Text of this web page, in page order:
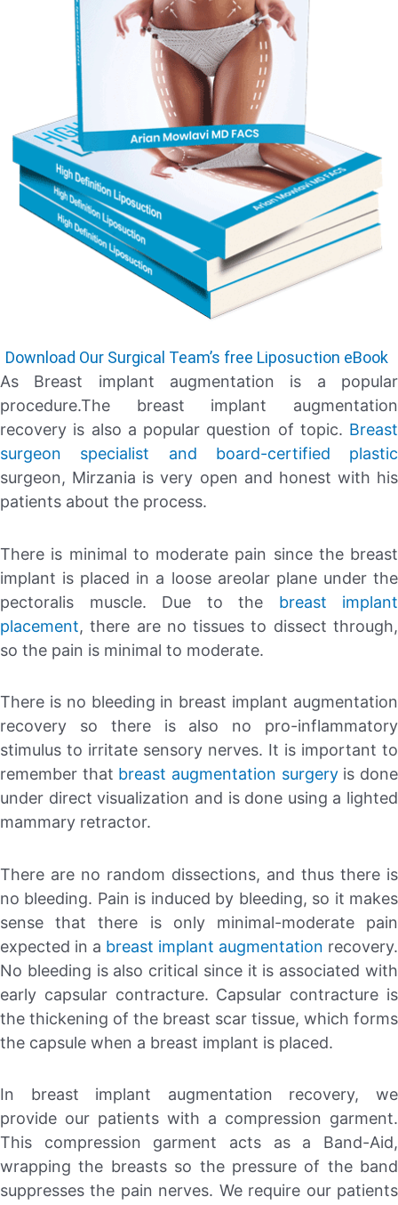
Download Our Surgical Team’s free Liposuction eBook
As Breast implant augmentation is a popular
procedure.The breast implant augmentation
recovery is also a popular question of topic. Breast
surgeon specialist and board-certified plastic
surgeon, Mirzania is very open and honest with his
patients about the process.
There is minimal to moderate pain since the breast
implant is placed in a loose areolar plane under the
pectoralis muscle. Due to the breast implant
placement, there are no tissues to dissect through,
so the pain is minimal to moderate.
There is no bleeding in breast implant augmentation
recovery so there is also no pro-inflammatory
stimulus to irritate sensory nerves. It is important to
remember that breast augmentation surgeryis done
under direct visualization and is done using a lighted
mammary retractor.
There are no random dissections, and thus there is
no bleeding. Pain is induced by bleeding, so it makes
sense that there is only minimal-moderate pain
expected in a breast implant augmentation recovery.
No bleeding is also critical since it is associated with
early capsular contracture. Capsular contracture is
the thickening of the breast scar tissue, which forms
the capsule when a breast implant is placed.
In breast implant augmentation recovery, we
provide our patients with a compression garment.
This compression garment acts as a Band-Aid,
wrapping the breasts so the pressure of the band
suppresses the pain nerves. We require our patients